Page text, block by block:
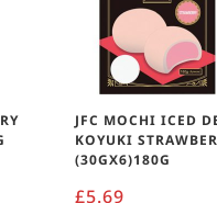
JFC MOCHI ICED
KOYUKI
(30GX6)180G
£5.69